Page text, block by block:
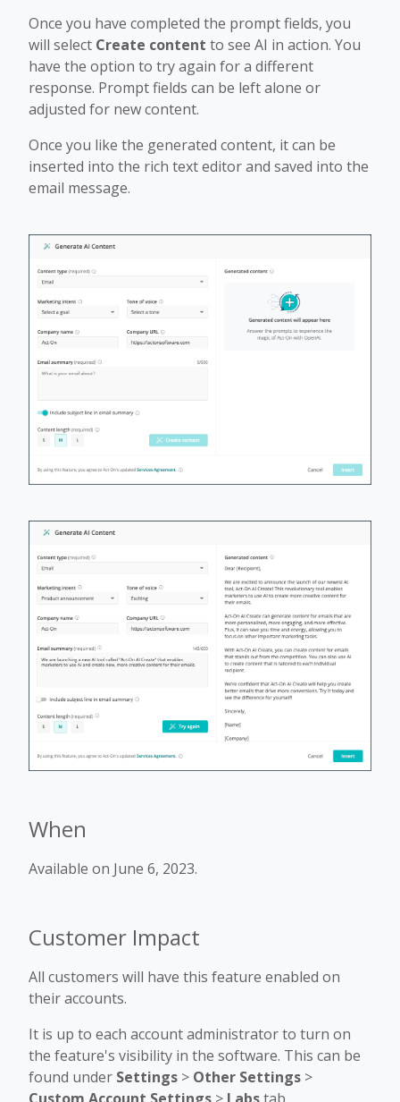
Once you have completed the prompt fields, you
will select Create content to see AI in action. You
have the option to try again for a different
response. Prompt fields can be left alone or
adjusted for new content.
Once you like the generated content, it can be
inserted into the rich text editor and saved into the
email message.
When
Available on June 6, 2023.
Customer Impact
All customers will have this feature enabled on
their accounts.
It is up to each account administrator to turn on
the feature's visibility in the software. This can be
found under Settings > Other Settings >